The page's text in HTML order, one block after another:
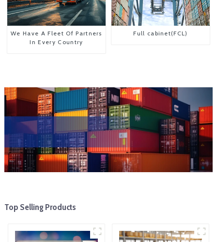
We Have A Fleet Of Partners
In Every Country
Full cabinet(FCL)
Top Selling Products